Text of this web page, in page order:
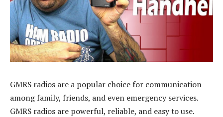
GMRS radios are a popular choice for communication
among family, friends, and even emergency services.
GMRS radios are powerful, reliable, and easy to use.